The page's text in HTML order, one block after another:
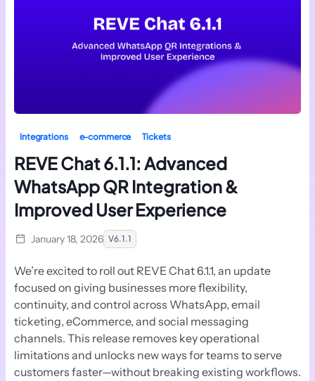
Integrations e-commerce Tickets
REVE Chat 6.1.1: Advanced
WhatsApp QR Integration &
Improved User Experience
January 18, 2026 V6.1.1
We’re excited to roll out REVE Chat 6.1.1, an update
focused on giving businesses more flexibility,
continuity, and control across WhatsApp, email
ticketing, eCommerce, and social messaging
channels. This release removes key operational
limitations and unlocks new ways for teams to serve
customers faster—without breaking existing workflows.